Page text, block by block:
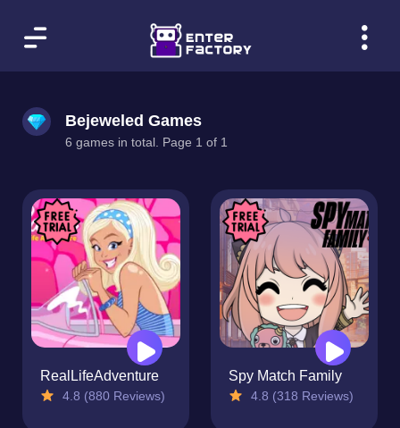
Bejeweled Games
6 games in total. Page 1 of 1
RealLifeAdventure
4.8 (880 Reviews)
Spy Match Family
4.8 (318 Reviews)